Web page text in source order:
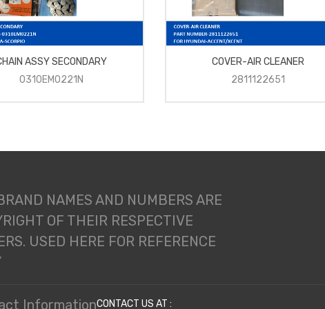
ASSY SECONDARY
0310EM0221N
COVER-AIR CLEANER
2811122651
NAMES AND NUMBERS ARE
OF THEIR RESPECTIVE
USED HERE FOR REFERENCE
InformationCONTACT US AT :